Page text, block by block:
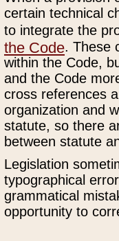
certain technical
to integrate the
the Code. These
within the Code,
and the Code
cross references
organization and
statute, so there
between statute
Legislation
typographical
grammatical
opportunity to